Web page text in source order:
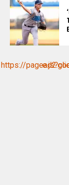
https://